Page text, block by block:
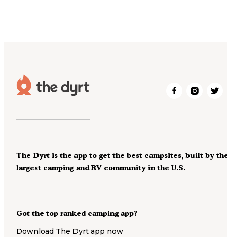
Got the top ranked camping app?
Download The Dyrt app now
The Dyrt is the app to get the best campsites, built by
largest camping and RV community in the U.S.